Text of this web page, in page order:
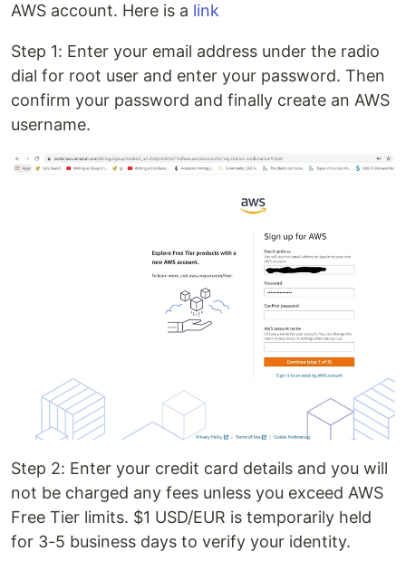
AWS account. Here is a link
Step 1: Enter your email address under the radio
dial for root user and enter your password. Then
confirm your password and finally create an AWS
username.
Step 2: Enter your credit card details and you will
not be charged any fees unless you exceed AWS
Free Tier limits. $1 USD/EUR is temporarily held
for 3-5 business days to verify your identity.